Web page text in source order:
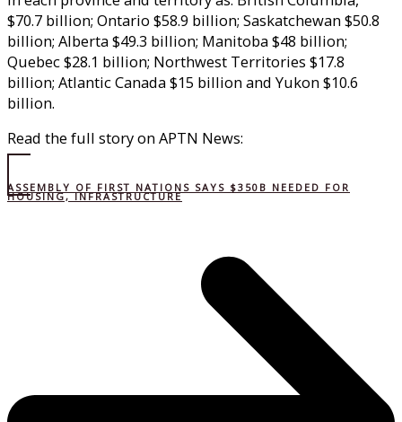
$70.7 billion; Ontario $58.9 billion; Saskatchewan $50.8
billion; Alberta $49.3 billion; Manitoba $48 billion;
Quebec $28.1 billion; Northwest Territories $17.8
billion; Atlantic Canada $15 billion and Yukon $10.6
billion.
Read the full story on APTN News:
ASSEMBLY OF FIRST NATIONS SAYS $350B NEEDED FOR
HOUSING, INFRASTRUCTURE